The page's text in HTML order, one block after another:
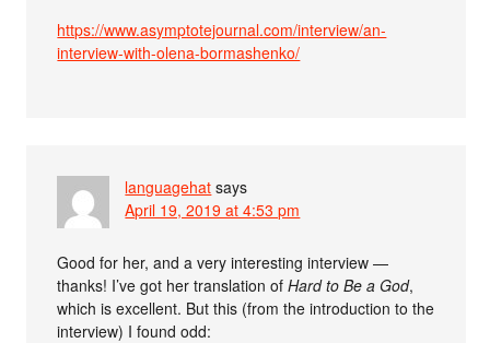
https://www.asymptotejournal.com/interview/an-
interview-with-olena-bormashenko/
languagehat says
April 19, 2019 at 4:53 pm
Good for her, and a very interesting interview —
thanks! I’ve got her translation ofHard to Be a God,
which is excellent. But this (from the introduction to the
interview) I found odd: